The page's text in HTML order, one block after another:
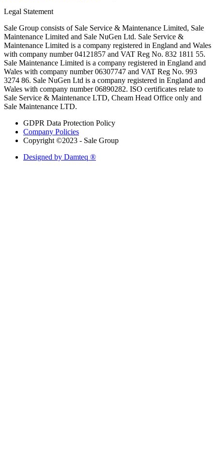
Legal Statement
Sale Group consists of Sale Service & Maintenance Limited, Sale
Maintenance Limited and Sale NuGen Ltd. Sale Service &
Maintenance Limited is a company registered in England and Wales
with company number 04121857 and VAT Reg No. 832 1811 55.
Sale Maintenance Limited is a company registered in England and
Wales with company number 06307747 and VAT Reg No. 993
3274 86. Sale NuGen Ltd is a company registered in England and
Wales with company number 06890282. ISO certificates relate to
Sale Service & Maintenance LTD, Cheam Head Office only and
Sale Maintenance LTD.
GDPR Data Protection Policy
Company Policies
Copyright ©2023 - Sale Group
Designed by Damteq ®